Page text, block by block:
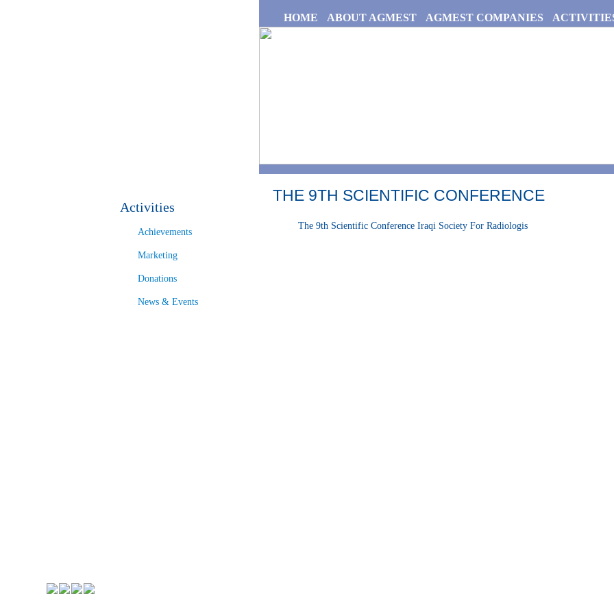
Activities
Achievements
Marketing
Donations
News & Events
HOME ABOUT AGMEST AGMEST COMPANIES
THE 9TH SCIENTIFIC CONFERENCE
The 9th Scientific Conference Iraqi Society For Radiologis